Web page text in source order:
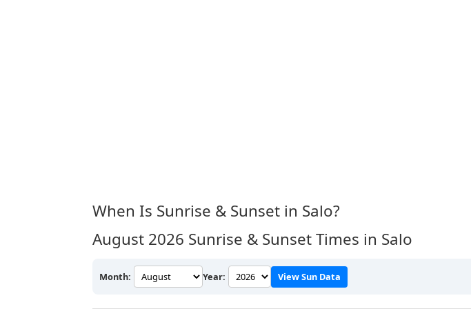
When Is Sunrise & Sunset in Salo?
August 2026 Sunrise & Sunset Times in Salo
Month: Year: View Sun Data